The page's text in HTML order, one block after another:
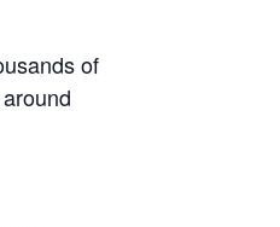
of